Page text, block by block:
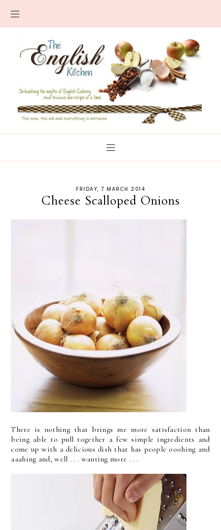
FRIDAY, 7 MARCH 2014
Cheese Scalloped Onions
There is nothing that brings me more satisfaction than
being able to pull together a few simple ingredients and
come up with a delicious dish that has people ooohing and
aaahing and, well . . . wanting more . . .